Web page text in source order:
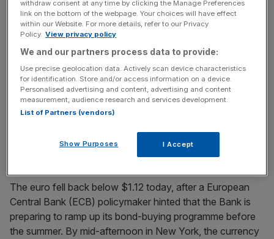
“too low everywhere”
European governments must increase efforts to adopt
structural reform if “lasting stability and prosperity” is to
return to the Eurozone, Mario Draghi has said today.
Reforms were needed to avoid future shocks to the
system, making resilience “part of our common DNA”, he
said in a speech at the start of the ECB’s annual[...]
Euro falls below 1.2 against the dollar as ECB hints it
The euro fell back below $1.12 today, after a European
Central Bank (ECB) policymaker hinted that the Bank is
preparing to ramp up its bond-buying programme before
the summer. By mid-afternoon in New York, the currency
withdraw consent at any time by clicking the Manage Preferences
link on the bottom of the webpage. Your choices will have effect
within our Website. For more details, refer to our Privacy
Policy. View privacy policy
We and our partners process data to provide:
Use precise geolocation data. Actively scan device characteristics
for identification. Store and/or access information on a device.
Personalised advertising and content, advertising and content
measurement, audience research and services development.
List of Partners (vendors)
Show Purposes I Accept